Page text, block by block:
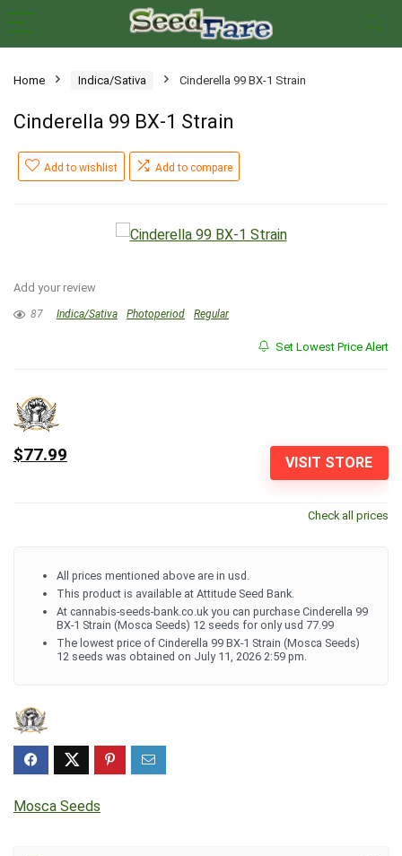
Home Indica/Sativa Cinderella 99 BX-1 Strain
Cinderella 99 BX-1 Strain
Add to wishlist Add to compare
Add your review
87 Indica/Sativa Photoperiod Regular
Set Lowest Price Alert
VISIT STORE
$77.99
Check all prices
All prices mentioned above are in usd.
This product is available at Attitude Seed Bank.
At cannabis-seeds-bank.co.uk you can purchase Cinderella 99
BX-1 Strain (Mosca Seeds) 12 seeds for only usd 77.99
The lowest price of Cinderella 99 BX-1 Strain (Mosca Seeds)
12 seeds was obtained on July 11, 2026 2:59 pm.
Mosca Seeds